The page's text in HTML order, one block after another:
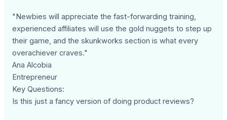
"Newbies will appreciate the fast-forwarding training,
experienced affiliates will use the gold nuggets to step up
their game, and the skunkworks section is what every
overachiever craves."
Ana Alcobia
Entrepreneur
Key Questions:
Is this just a fancy version of doing product reviews?